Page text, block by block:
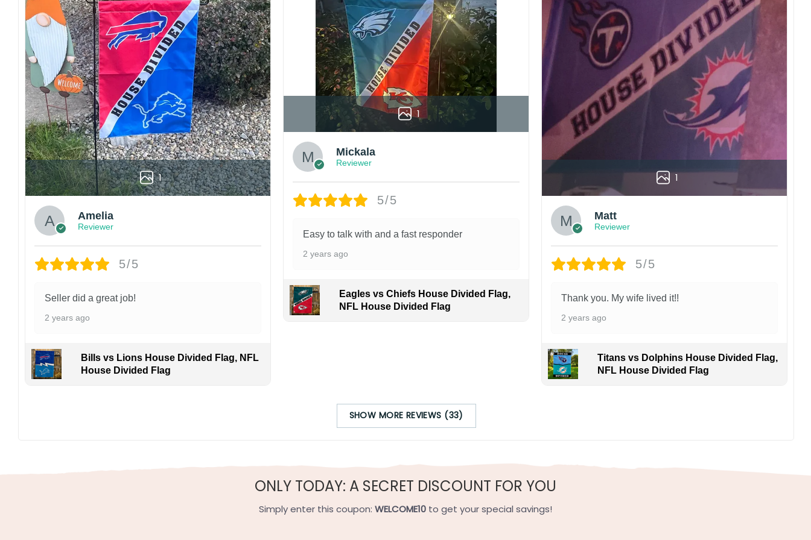
Colors may vary from online to your actual printed product. Your computer, phone, or monitor can affect how colors are displayed online and the printing process can
also affect the final printed colors.
We are not responsible for missing packages caused by customers entering the wrong address, or packages delivered to the wrong address owing to post office
errors. Please be aware that missing packages are a rare occurrence but can occur before placing a purchase.
For large flags (4×6 Feet and 5×8 Feet) and flags using grommets, flags will be manufactured and shipped from China.
Kindly contact us immediately if there are any problems or if you are not satisfied with your order. I love to have happy customers.
1
Amelia
Reviewer
5/5
Seller did a great job!
2 years ago
Bills vs Lions House Divided Flag, NFL
House Divided Flag
1
Mickala
Reviewer
5/5
Easy to talk with and a fast responder
2 years ago
Eagles vs Chiefs House Divided Flag,
NFL House Divided Flag
1
Matt
Reviewer
5/5
Thank you. My wife lived it!!
2 years ago
Titans vs Dolphins House Divided Flag,
NFL House Divided Flag
SHOW MORE REVIEWS (33)
ONLY TODAY: A SECRET DISCOUNT FOR YOU
Simply enter this coupon: WELCOME10 to get your special savings!